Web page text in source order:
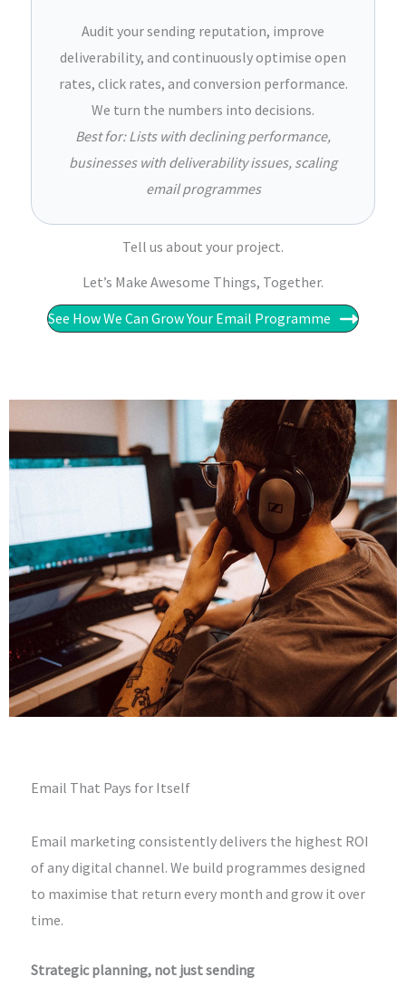
Audit your sending reputation, improve
deliverability, and continuously optimise open
rates, click rates, and conversion performance.
We turn the numbers into decisions.
Best for: Lists with declining performance,
businesses with deliverability issues, scaling
email programmes
Tell us about your project.
Let’s Make Awesome Things, Together.​​
See How We Can Grow Your Email Programme
Email That Pays for Itself
Email marketing consistently delivers the highest ROI
of any digital channel. We build programmes designed
to maximise that return every month and grow it over
time.
Strategic planning, not just sending